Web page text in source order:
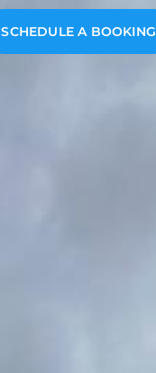
SCHEDULE A BOOKING